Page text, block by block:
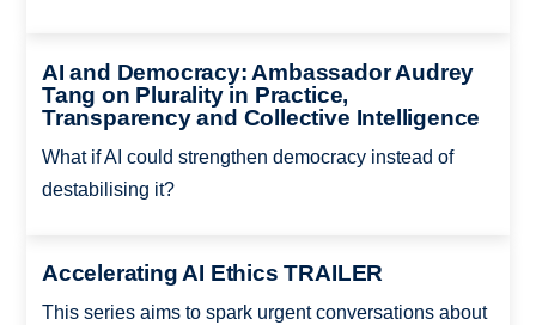
AI and Democracy: Ambassador Audrey
Tang on Plurality in Practice,
Transparency and Collective Intelligence
What if AI could strengthen democracy instead of
destabilising it?
Accelerating AI Ethics TRAILER
This series aims to spark urgent conversations about